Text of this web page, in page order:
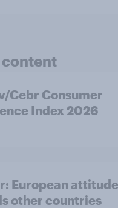
content
Cebr Consumer
Index 2026
European
other countries